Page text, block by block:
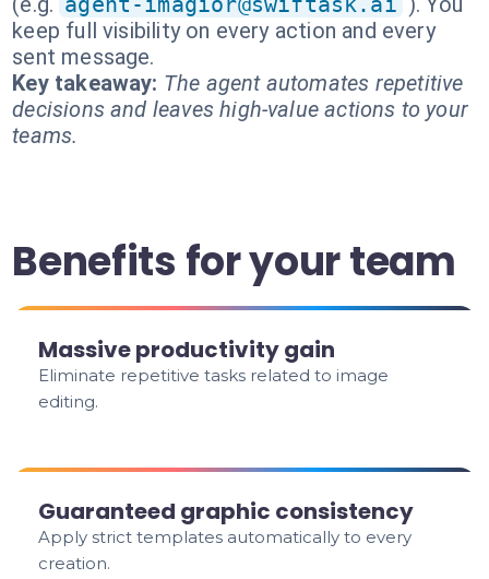
keep full visibility on every action and every
sent message.
Key takeaway: The agent automates repetitive
decisions and leaves high-value actions to your
teams.
Benefits for your team
Massive productivity gain
Eliminate repetitive tasks related to image
editing.
Guaranteed graphic consistency
Apply strict templates automatically to every
creation.